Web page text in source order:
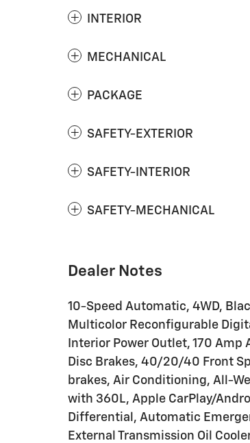
INTERIOR
MECHANICAL
PACKAGE
SAFETY-EXTERIOR
SAFETY-INTERIOR
SAFETY-MECHANICAL
Dealer Notes
10-Speed Automatic, 4WD,
Multicolor Reconfigurable
Interior Power Outlet, 170
Disc Brakes, 40/20/40 Front
brakes, Air Conditioning, All-
with 360L, Apple CarPlay/
Differential, Automatic
External Transmission Oil